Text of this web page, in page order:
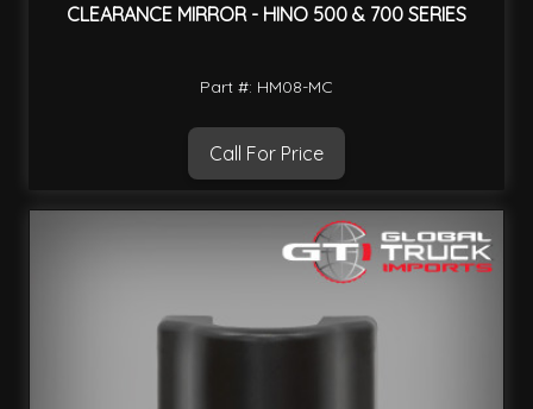
CLEARANCE MIRROR - HINO 500 & 700 SERIES
Part #: HM08-MC
Call For Price